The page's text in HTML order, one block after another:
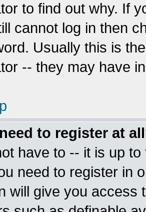
to find out why. If
cannot log in then
Usually this is
-- they may have
to register at
have to -- it is up
need to register in
will give you access